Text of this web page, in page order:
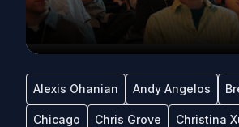
Alexis Ohanian Andy Angelos
Chicago Chris Grove Christina